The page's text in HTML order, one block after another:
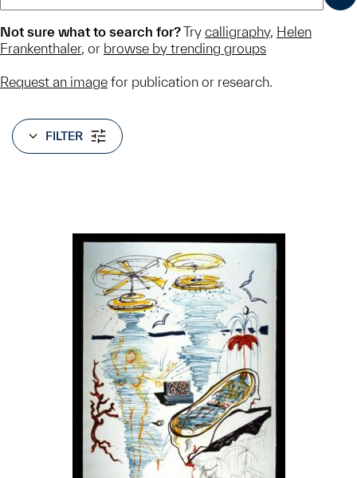
Not sure what to search for?Try calligraphy, Helen
Frankenthaler, or browse by trending groups
Request an image for publication or research.
FILTER